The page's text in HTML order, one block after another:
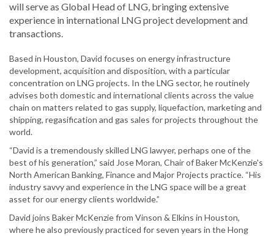
will serve as Global Head of LNG, bringing extensive
experience in international LNG project development and
transactions.
Based in Houston, David focuses on energy infrastructure
development, acquisition and disposition, with a particular
concentration on LNG projects. In the LNG sector, he routinely
advises both domestic and international clients across the value
chain on matters related to gas supply, liquefaction, marketing and
shipping, regasification and gas sales for projects throughout the
world.
“David is a tremendously skilled LNG lawyer, perhaps one of the
best of his generation,” said Jose Moran, Chair of Baker McKenzie's
North American Banking, Finance and Major Projects practice. “His
industry savvy and experience in the LNG space will be a great
asset for our energy clients worldwide.”
David joins Baker McKenzie from Vinson & Elkins in Houston,
where he also previously practiced for seven years in the Hong